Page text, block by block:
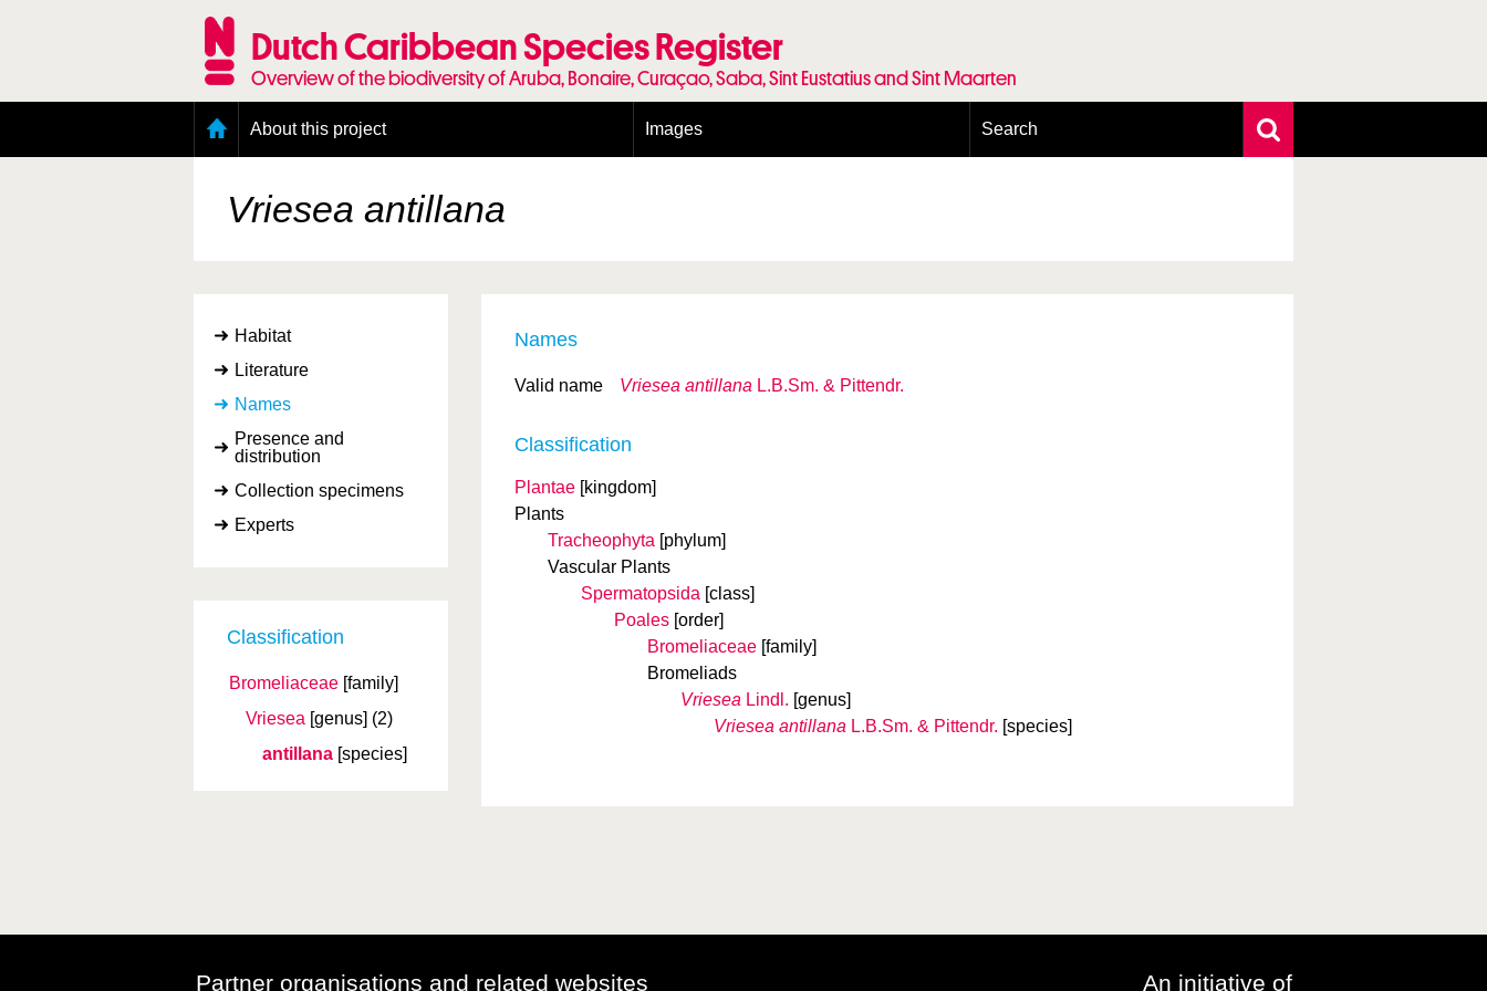
Dutch Caribbean Species Register
Overview of the biodiversity of Aruba, Bonaire, Curaçao, Saba, Sint Eustatius and Sint Maarten
About this project
Presence and distribution information
Citation
Images Search
Vriesea antillana
Habitat
Literature
Names
Presence and
distribution
Collection specimens
Experts
Classification
Bromeliaceae [family]
Vriesea [genus] (2)
antillana [species]
Names
Valid name Vriesea antillana L.B.Sm. & Pittendr.
Classification
Plantae [kingdom]
Plants
Tracheophyta [phylum]
Vascular Plants
Spermatopsida [class]
Poales [order]
Bromeliaceae [family]
Bromeliads
Vriesea Lindl. [genus]
Vriesea antillana L.B.Sm. & Pittendr. [species]
Partner organisations and related websites An initiative of